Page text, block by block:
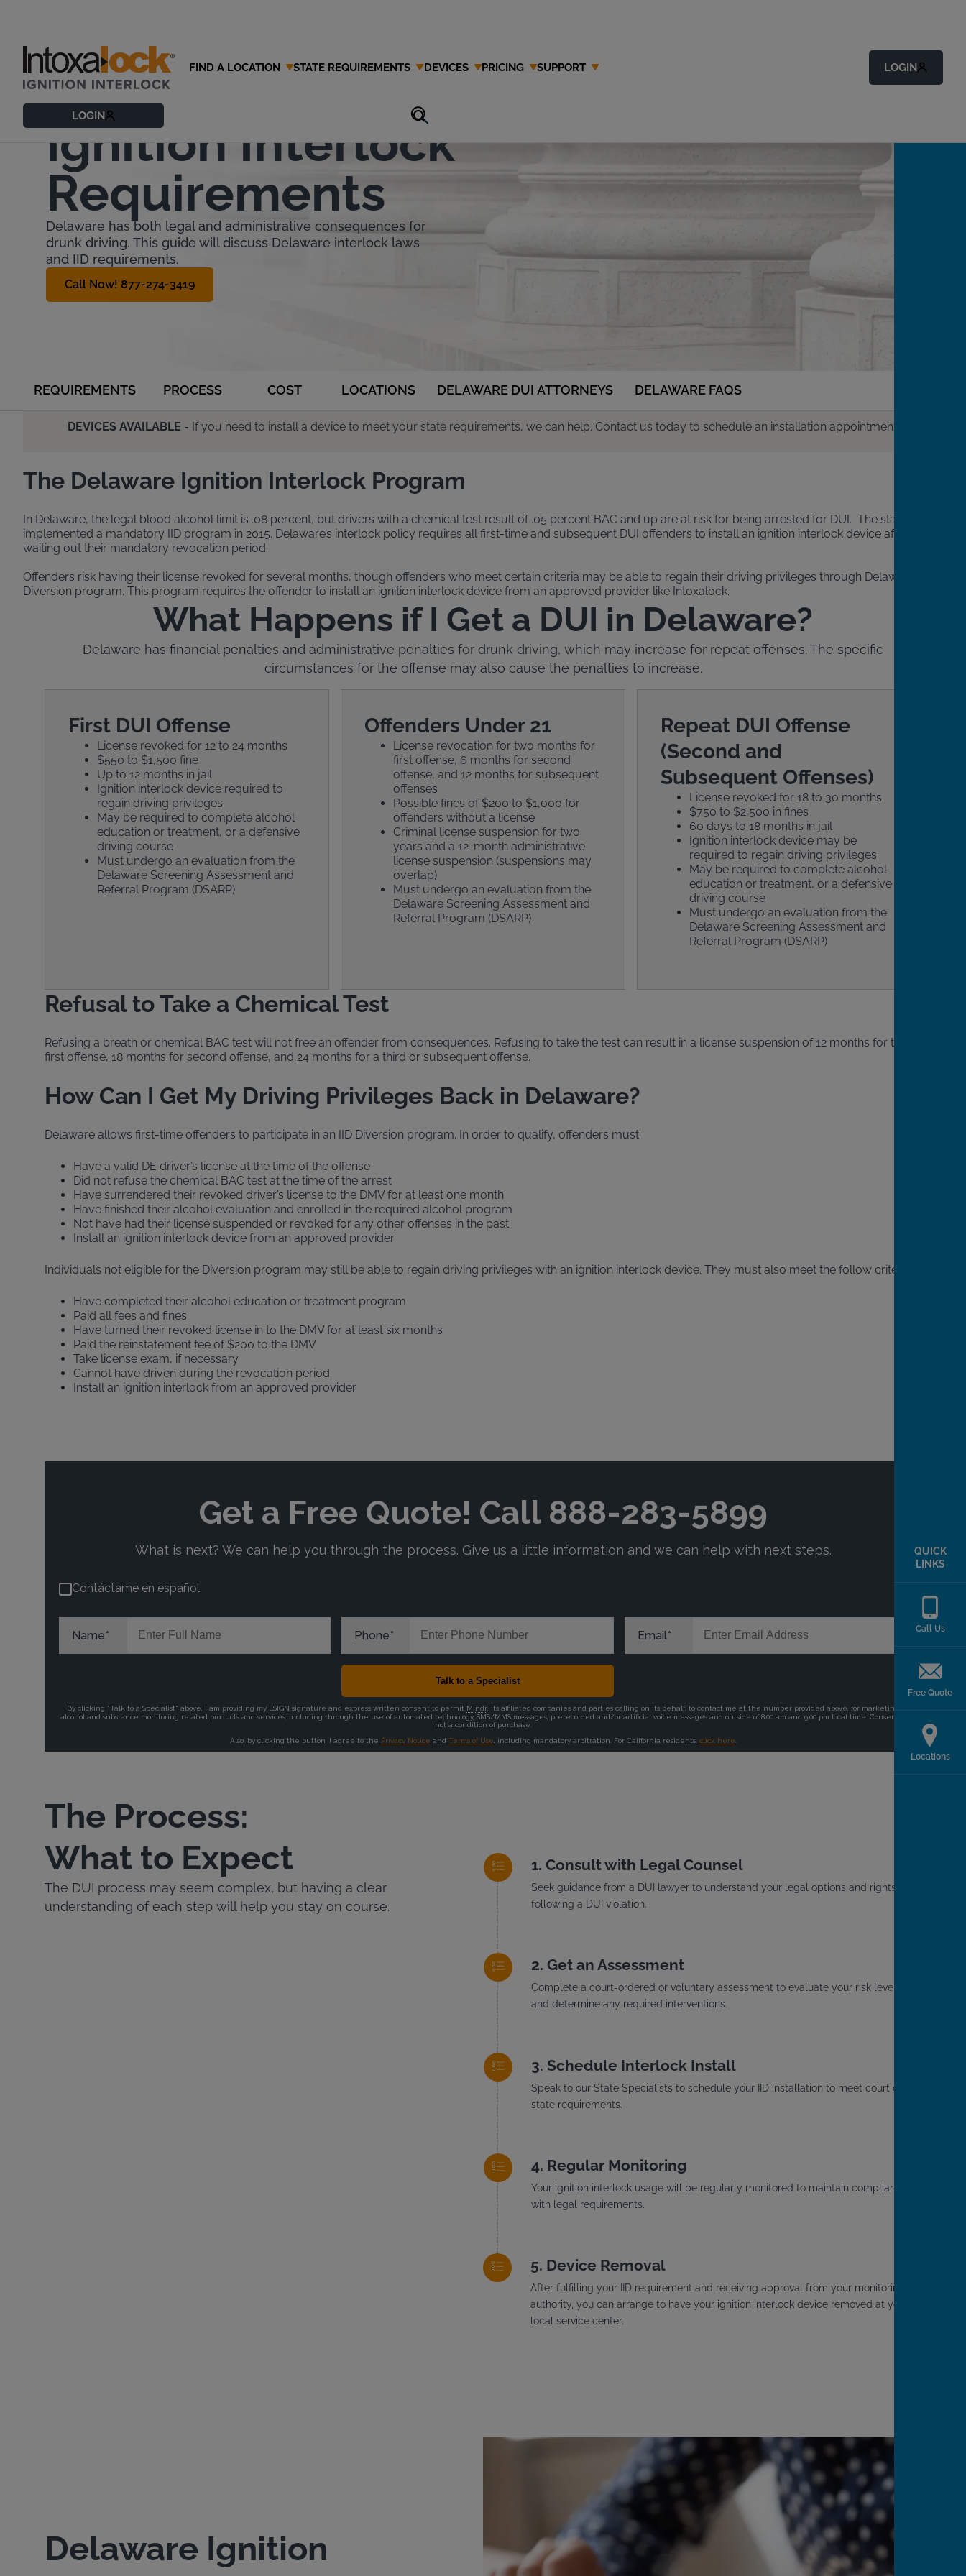
LOGIN
FIND A LOCATION STATE REQUIREMENTS DEVICES PRICING SUPPORT LOGIN
Delaware
Ignition Interlock
Requirements
Delaware has both legal and administrative consequences for
drunk driving. This guide will discuss Delaware interlock laws
and IID requirements.
Call Now! 877-274-3419
REQUIREMENTS PROCESS COST LOCATIONS DELAWARE DUI ATTORNEYS DELAWARE FAQS
DEVICES AVAILABLE - If you need to install a device to meet your state requirements, we can help. Contact us today to schedule an installation appointment.
The Delaware Ignition Interlock Program
In Delaware, the legal blood alcohol limit is .08 percent, but drivers with a chemical test result of .05 percent BAC and up are at risk for being arrested for DUI. The state
implemented a mandatory IID program in 2015. Delaware’s interlock policy requires all first-time and subsequent DUI offenders to install an ignition interlock device after
waiting out their mandatory revocation period.
Offenders risk having their license revoked for several months, though offenders who meet certain criteria may be able to regain their driving privileges through Delaware’s IID
Diversion program. This program requires the offender to install an ignition interlock device from an approved provider like Intoxalock.
What Happens if I Get a DUI in Delaware?
Delaware has financial penalties and administrative penalties for drunk driving, which may increase for repeat offenses. The specific
circumstances for the offense may also cause the penalties to increase.
First DUI Offense
License revoked for 12 to 24 months
$550 to $1,500 fine
Up to 12 months in jail
Ignition interlock device required to
regain driving privileges
May be required to complete alcohol
education or treatment, or a defensive
driving course
Must undergo an evaluation from the
Delaware Screening Assessment and
Referral Program (DSARP)
Offenders Under 21
License revocation for two months for
first offense, 6 months for second
offense, and 12 months for subsequent
offenses
Possible fines of $200 to $1,000 for
offenders without a license
Criminal license suspension for two
years and a 12-month administrative
license suspension (suspensions may
overlap)
Must undergo an evaluation from the
Delaware Screening Assessment and
Referral Program (DSARP)
Repeat DUI Offense
(Second and
Subsequent Offenses)
License revoked for 18 to 30 months
$750 to $2,500 in fines
60 days to 18 months in jail
Ignition interlock device may be
required to regain driving privileges
May be required to complete alcohol
education or treatment, or a defensive
driving course
Must undergo an evaluation from the
Delaware Screening Assessment and
Referral Program (DSARP)
Refusal to Take a Chemical Test
Refusing a breath or chemical BAC test will not free an offender from consequences. Refusing to take the test can result in a license suspension of 12 months for the
first offense, 18 months for second offense, and 24 months for a third or subsequent offense.
How Can I Get My Driving Privileges Back in Delaware?
Delaware allows first-time offenders to participate in an IID Diversion program. In order to qualify, offenders must:
Have a valid DE driver’s license at the time of the offense
Did not refuse the chemical BAC test at the time of the arrest
Have surrendered their revoked driver’s license to the DMV for at least one month
Have finished their alcohol evaluation and enrolled in the required alcohol program
Not have had their license suspended or revoked for any other offenses in the past
Install an ignition interlock device from an approved provider
Individuals not eligible for the Diversion program may still be able to regain driving privileges with an ignition interlock device. They must also meet the follow criteria:
Have completed their alcohol education or treatment program
Paid all fees and fines
Have turned their revoked license in to the DMV for at least six months
Paid the reinstatement fee of $200 to the DMV
Take license exam, if necessary
Cannot have driven during the revocation period
Install an ignition interlock from an approved provider
The Process:
What to Expect
The DUI process may seem complex, but having a clear
understanding of each step will help you stay on course.
Consult with Legal Counsel
Seek guidance from a DUI lawyer to understand your legal options and rights
following a DUI violation.
Get an Assessment
Complete a court-ordered or voluntary assessment to evaluate your risk level
and determine any required interventions.
Schedule Interlock Install
Speak to our State Specialists to schedule your IID installation to meet court or
state requirements.
Regular Monitoring
Your ignition interlock usage will be regularly monitored to maintain compliance
with legal requirements.
Device Removal
After fulfilling your IID requirement and receiving approval from your monitoring
authority, you can arrange to have your ignition interlock device removed at your
local service center.
Delaware Ignition
QUICK
LINKS
Call Us
Free Quote
Locations